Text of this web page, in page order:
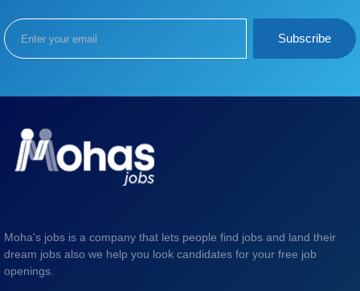
Subscribe
Moha's jobs is a company that lets people find jobs and land their
dream jobs also we help you look candidates for your free job
openings.